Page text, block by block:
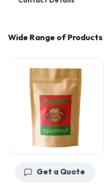
Wide Range of Products
Get a Quote